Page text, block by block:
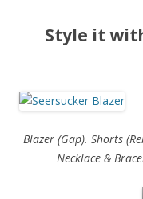
Style it
Blazer (Gap). Shorts
Necklace &